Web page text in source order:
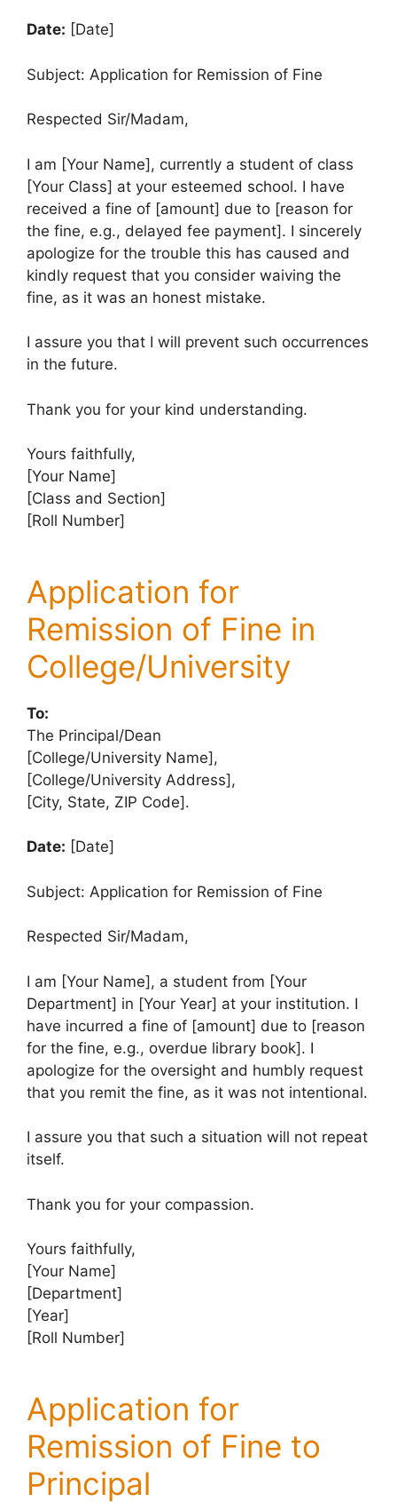
Date: [Date]
Subject: Application for Remission of Fine
Respected Sir/Madam,
I am [Your Name], currently a student of class
[Your Class] at your esteemed school. I have
received a fine of [amount] due to [reason for
the fine, e.g., delayed fee payment]. I sincerely
apologize for the trouble this has caused and
kindly request that you consider waiving the
fine, as it was an honest mistake.
I assure you that I will prevent such occurrences
in the future.
Thank you for your kind understanding.
Yours faithfully,
[Your Name]
[Class and Section]
[Roll Number]
Application for
Remission of Fine in
College/University
To:
The Principal/Dean
[College/University Name],
[College/University Address],
[City, State, ZIP Code].
Date: [Date]
Subject: Application for Remission of Fine
Respected Sir/Madam,
I am [Your Name], a student from [Your
Department] in [Your Year] at your institution. I
have incurred a fine of [amount] due to [reason
for the fine, e.g., overdue library book]. I
apologize for the oversight and humbly request
that you remit the fine, as it was not intentional.
I assure you that such a situation will not repeat
itself.
Thank you for your compassion.
Yours faithfully,
[Your Name]
[Department]
[Year]
[Roll Number]
Application for
Remission of Fine to
Principal